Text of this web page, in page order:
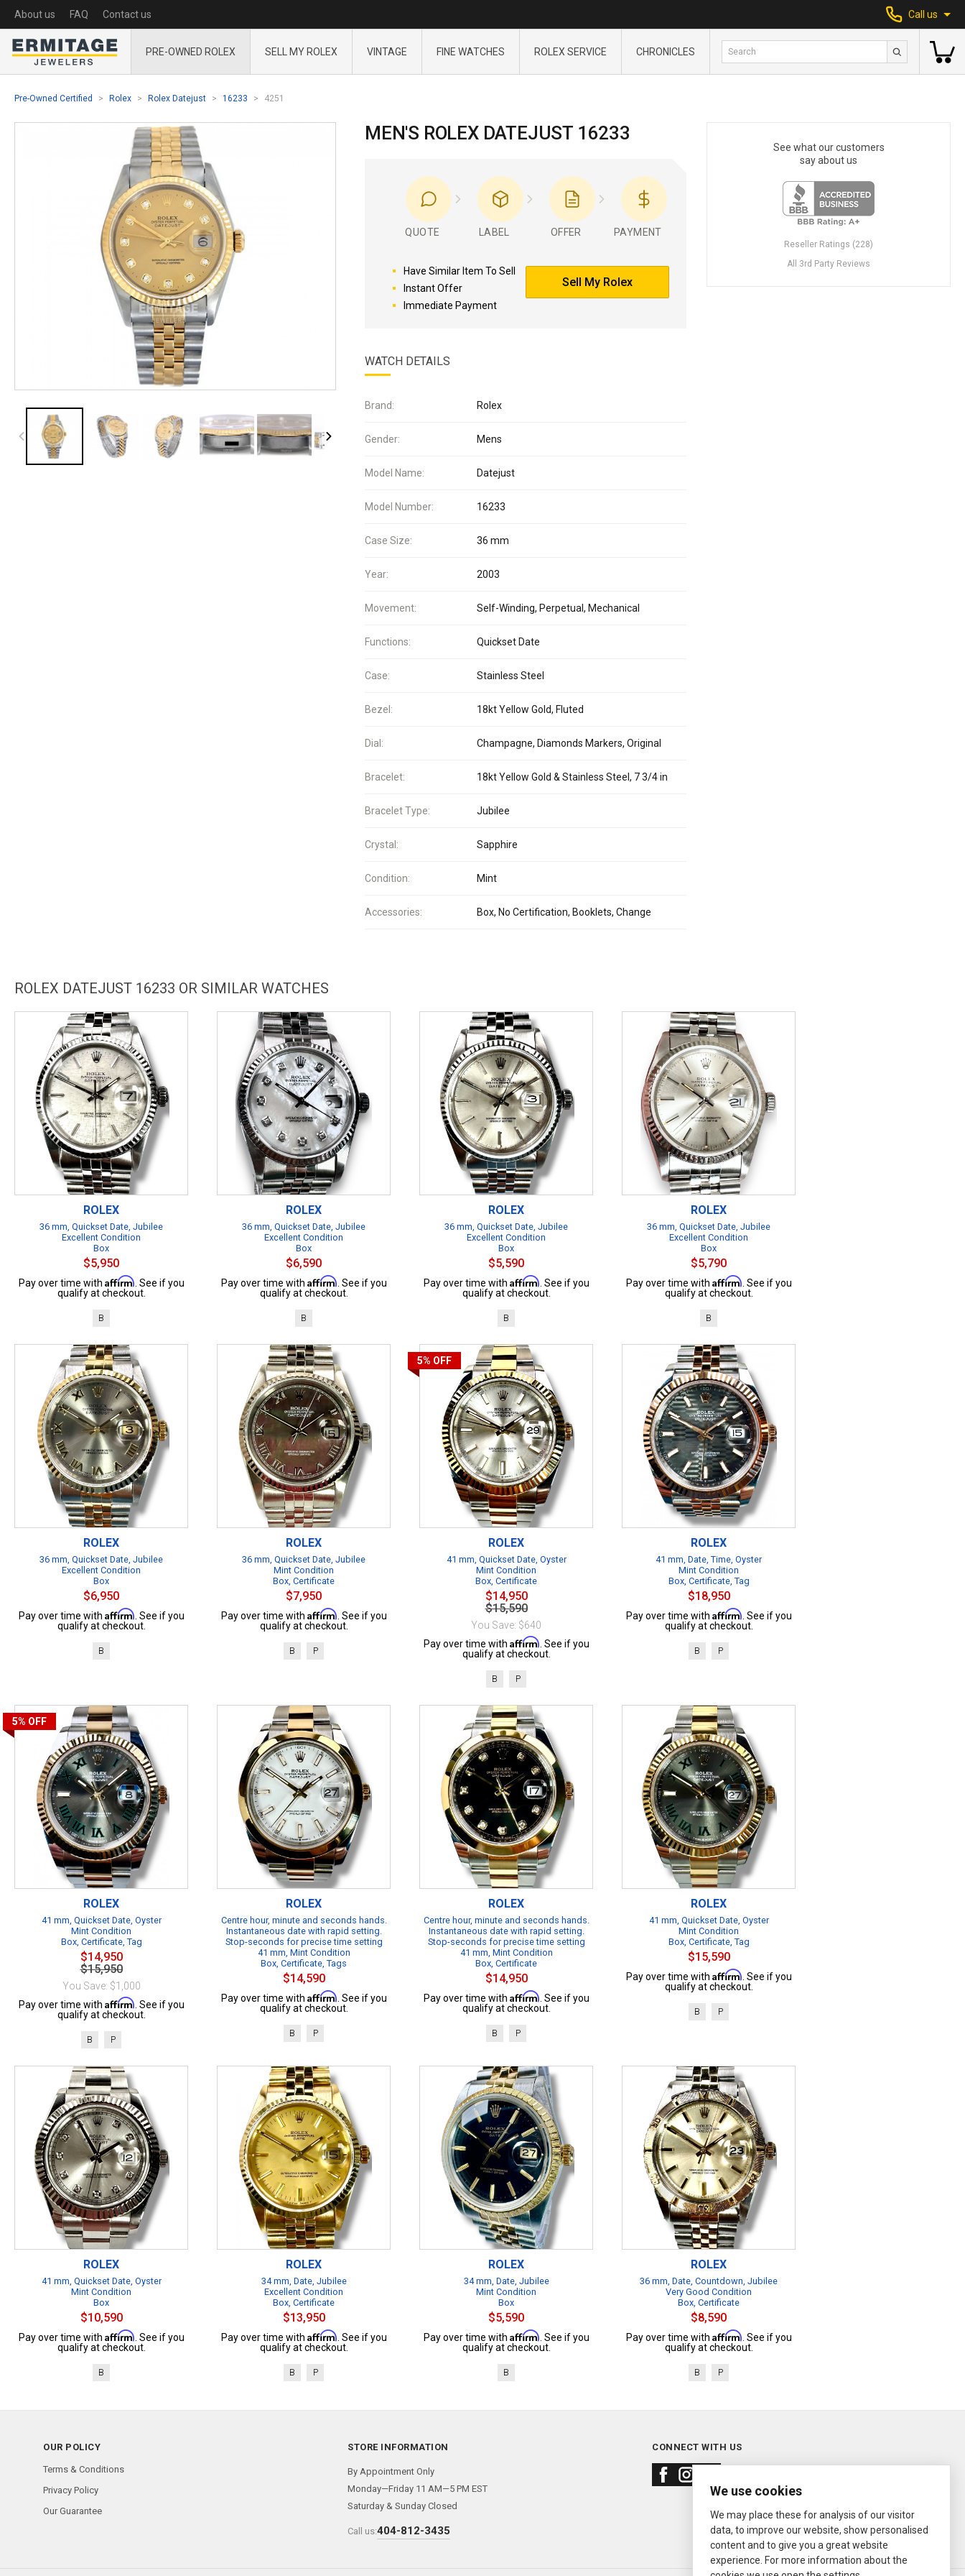
About us FAQ Contact us Call us
PRE-OWNED ROLEX SELL MY ROLEX VINTAGE FINE WATCHES ROLEX SERVICE CHRONICLES
Pre-Owned Certified Rolex Rolex Datejust 16233 4251
MEN'S ROLEX DATEJUST 16233
QUOTE LABEL OFFER PAYMENT
Have Similar Item To Sell
Instant Offer
Immediate Payment
Sell My Rolex
WATCH DETAILS
Brand: Rolex
Gender: Mens
Model Name: Datejust
Model Number: 16233
Case Size: 36 mm
Year: 2003
Movement: Self-Winding, Perpetual, Mechanical
Functions: Quickset Date
Case: Stainless Steel
Bezel: 18kt Yellow Gold, Fluted
Dial: Champagne, Diamonds Markers, Original
Bracelet: 18kt Yellow Gold & Stainless Steel, 7 3/4 in
Bracelet Type: Jubilee
Crystal: Sapphire
Condition: Mint
Accessories: Box, No Certification, Booklets, Change
See what our customers
say about us
Reseller Ratings (228)
All 3rd Party Reviews
ROLEX DATEJUST 16233 OR SIMILAR WATCHES
ROLEX
36 mm, Quickset Date, Jubilee
Excellent Condition
Box
$5,950
Pay over time with Affirm . See if you
qualify at checkout.
B
ROLEX
36 mm, Quickset Date, Jubilee
Excellent Condition
Box
$6,590
Pay over time with Affirm . See if you
qualify at checkout.
B
ROLEX
36 mm, Quickset Date, Jubilee
Excellent Condition
Box
$5,590
Pay over time with Affirm . See if you
qualify at checkout.
B
ROLEX
36 mm, Quickset Date, Jubilee
Excellent Condition
Box
$5,790
Pay over time with Affirm . See if you
qualify at checkout.
B
ROLEX
36 mm, Quickset Date, Jubilee
Excellent Condition
Box
$6,950
Pay over time with Affirm . See if you
qualify at checkout.
B
ROLEX
36 mm, Quickset Date, Jubilee
Mint Condition
Box, Certificate
$7,950
Pay over time with Affirm . See if you
qualify at checkout.
B P
5% OFF
ROLEX
41 mm, Quickset Date, Oyster
Mint Condition
Box, Certificate
$14,950
$15,590
You Save: $640
Pay over time with Affirm . See if you
qualify at checkout.
B P
ROLEX
41 mm, Date, Time, Oyster
Mint Condition
Box, Certificate, Tag
$18,950
Pay over time with Affirm . See if you
qualify at checkout.
B P
5% OFF
ROLEX
41 mm, Quickset Date, Oyster
Mint Condition
Box, Certificate, Tag
$14,950
$15,950
You Save: $1,000
Pay over time with Affirm . See if you
qualify at checkout.
B P
ROLEX
Centre hour, minute and seconds hands.
Instantaneous date with rapid setting.
Stop-seconds for precise time setting
41 mm, Mint Condition
Box, Certificate, Tags
$14,590
Pay over time with Affirm . See if you
qualify at checkout.
B P
ROLEX
Centre hour, minute and seconds hands.
Instantaneous date with rapid setting.
Stop-seconds for precise time setting
41 mm, Mint Condition
Box, Certificate
$14,950
Pay over time with Affirm . See if you
qualify at checkout.
B P
ROLEX
41 mm, Quickset Date, Oyster
Mint Condition
Box, Certificate, Tag
$15,590
Pay over time with Affirm . See if you
qualify at checkout.
B P
ROLEX
41 mm, Quickset Date, Oyster
Mint Condition
Box
$10,590
Pay over time with Affirm . See if you
qualify at checkout.
B
ROLEX
34 mm, Date, Jubilee
Excellent Condition
Box, Certificate
$13,950
Pay over time with Affirm . See if you
qualify at checkout.
B P
ROLEX
34 mm, Date, Jubilee
Mint Condition
Box
$5,590
Pay over time with Affirm . See if you
qualify at checkout.
B
ROLEX
36 mm, Date, Countdown, Jubilee
Very Good Condition
Box, Certificate
$8,590
Pay over time with Affirm . See if you
qualify at checkout.
B P
OUR POLICY
Terms & Conditions
Privacy Policy
Our Guarantee
STORE INFORMATION
By Appointment Only
Monday—Friday 11 AM—5 PM EST
Saturday & Sunday Closed
Call us:404-812-3435
CONNECT WITH US
We use cookies
We may place these for analysis of our visitor
data, to improve our website, show personalised
content and to give you a great website
experience. For more information about the